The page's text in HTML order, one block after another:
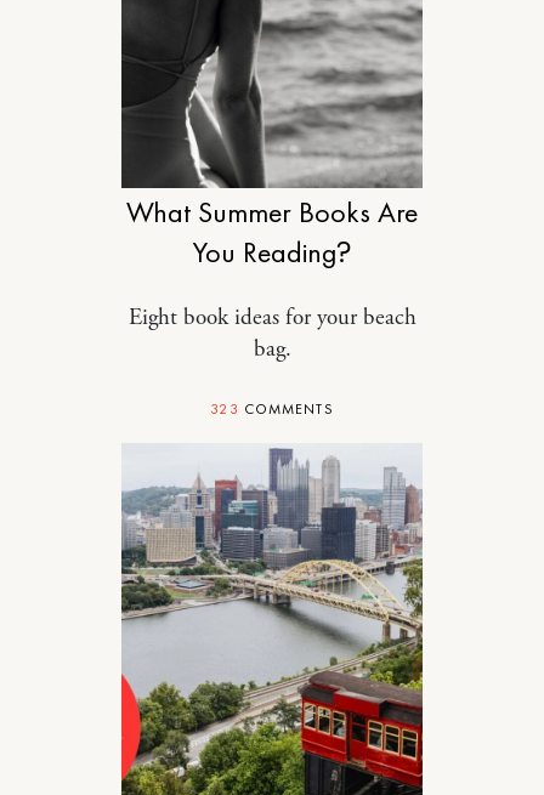
DESIGN
What Summer Books Are
You Reading?
Eight book ideas for your beach
bag.
323 COMMENTS
TRAVEL